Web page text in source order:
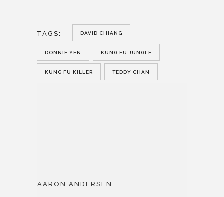
TAGS: DAVID CHIANG
DONNIE YEN KUNG FU JUNGLE
KUNG FU KILLER TEDDY CHAN
AARON ANDERSEN